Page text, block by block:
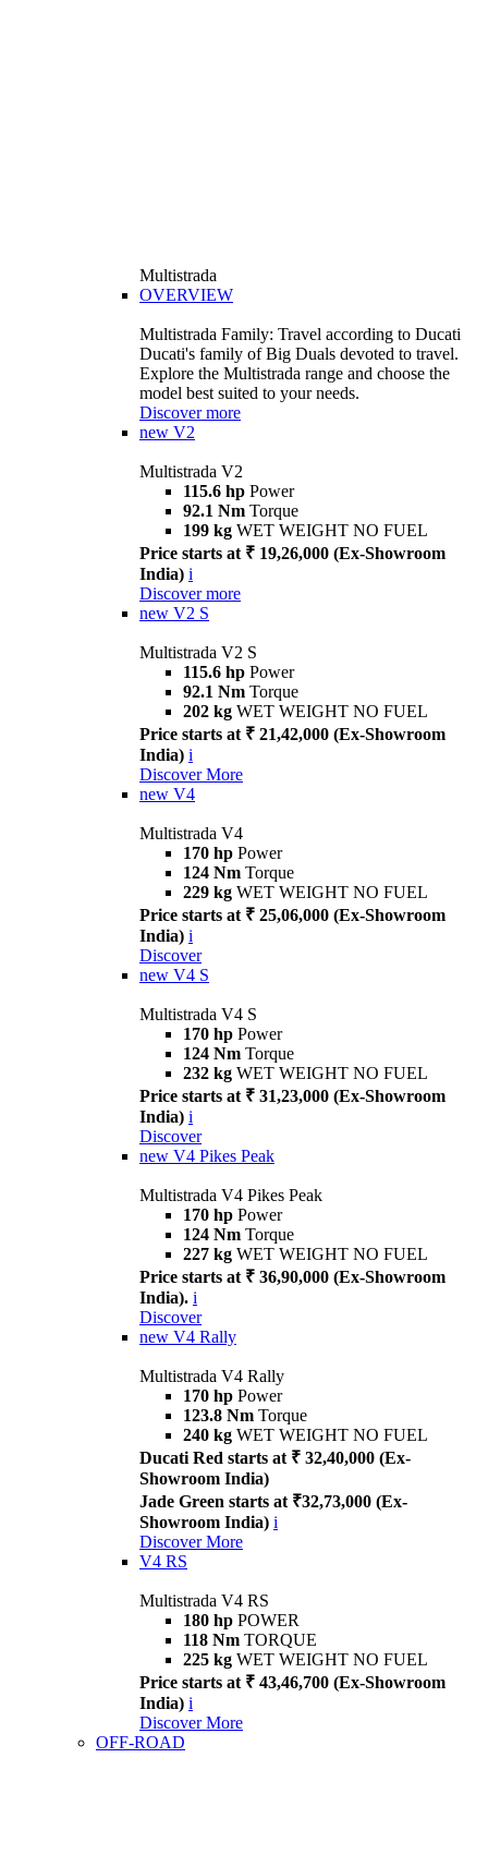
Multistrada
OVERVIEW
Multistrada Family: Travel according to Ducati
Ducati's family of Big Duals devoted to travel.
Explore the Multistrada range and choose the
model best suited to your needs.
Discover more
new V2
Multistrada V2
115.6 hp Power
92.1 Nm Torque
199 kg WET WEIGHT NO FUEL
Price starts at ₹ 19,26,000 (Ex-Showroom
India) i
Discover more
new V2 S
Multistrada V2 S
115.6 hp Power
92.1 Nm Torque
202 kg WET WEIGHT NO FUEL
Price starts at ₹ 21,42,000 (Ex-Showroom
India) i
Discover More
new V4
Multistrada V4
170 hp Power
124 Nm Torque
229 kg WET WEIGHT NO FUEL
Price starts at ₹ 25,06,000 (Ex-Showroom
India) i
Discover
new V4 S
Multistrada V4 S
170 hp Power
124 Nm Torque
232 kg WET WEIGHT NO FUEL
Price starts at ₹ 31,23,000 (Ex-Showroom
India) i
Discover
new V4 Pikes Peak
Multistrada V4 Pikes Peak
170 hp Power
124 Nm Torque
227 kg WET WEIGHT NO FUEL
Price starts at ₹ 36,90,000 (Ex-Showroom
India). i
Discover
new V4 Rally
Multistrada V4 Rally
170 hp Power
123.8 Nm Torque
240 kg WET WEIGHT NO FUEL
Ducati Red starts at ₹ 32,40,000 (Ex-
Showroom India)
Jade Green starts at ₹32,73,000 (Ex-
Showroom India) i
Discover More
V4 RS
Multistrada V4 RS
180 hp POWER
118 Nm TORQUE
225 kg WET WEIGHT NO FUEL
Price starts at ₹ 43,46,700 (Ex-Showroom
India) i
Discover More
OFF-ROAD